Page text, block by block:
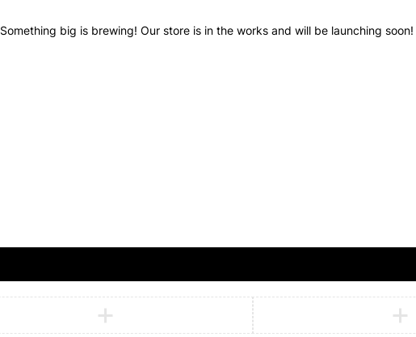
Something big is brewing! Our store is in the works and will be launching soon!